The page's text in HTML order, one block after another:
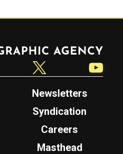
Newsletters
Syndication
Careers
Masthead